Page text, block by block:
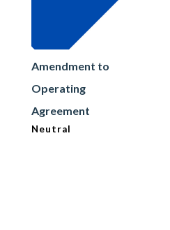
Amendment to
Operating
Agreement
Neutral